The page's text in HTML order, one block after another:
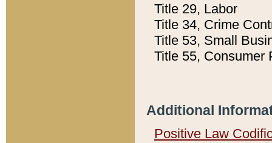
Title 29, Labor
Title 34, Crime
Title 53, Small
Title 55, Consumer
Additional
Positive Law